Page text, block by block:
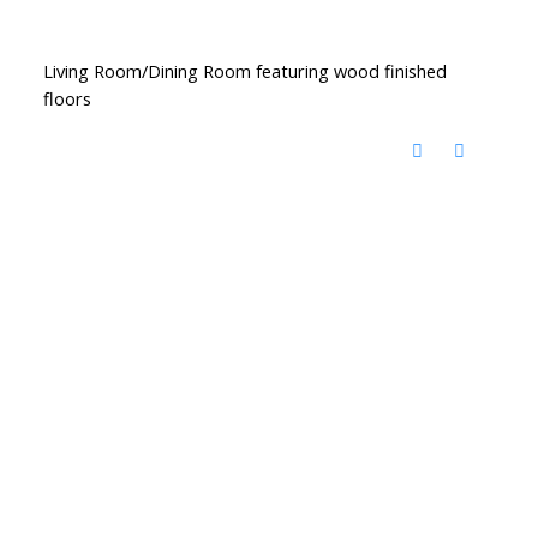
Living Room/Dining Room featuring wood finished
floors